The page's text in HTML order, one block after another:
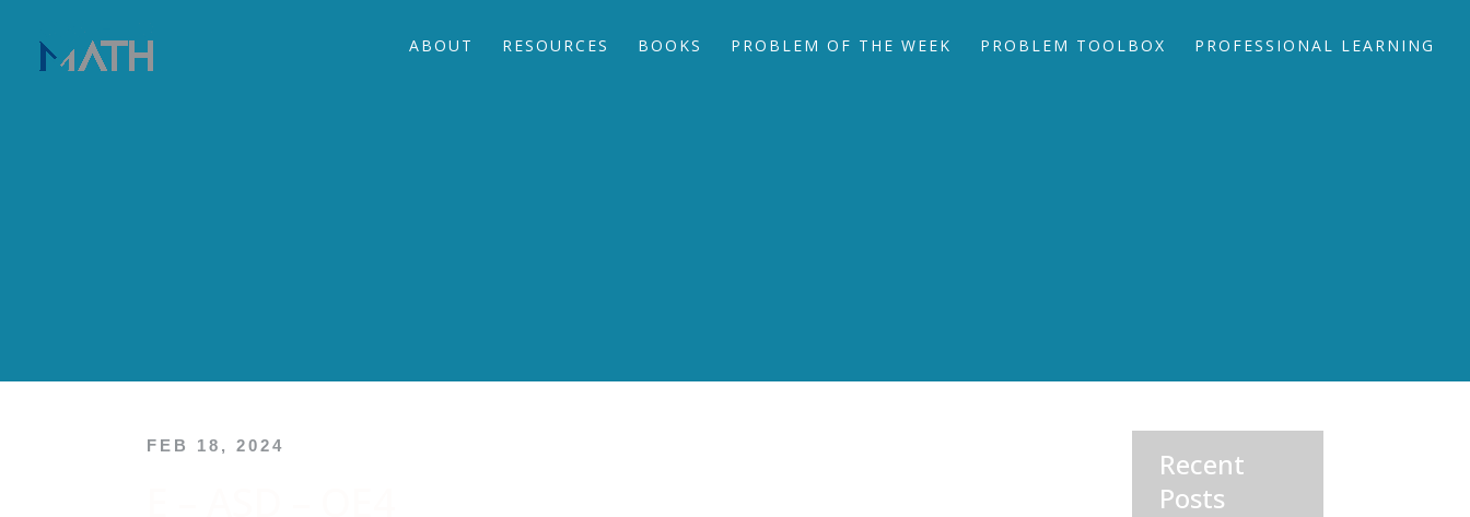
ABOUT RESOURCES BOOKS PROBLEM OF THE WEEK PROBLEM TOOLBOX PROFESSIONAL LEARNING
FEB 18, 2024
Recent
Posts